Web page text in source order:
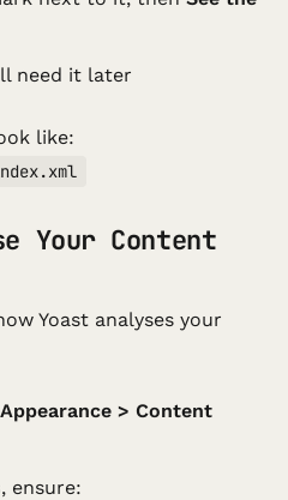
need it later
like:
Your Content
Yoast analyses your
> Content
, ensure: